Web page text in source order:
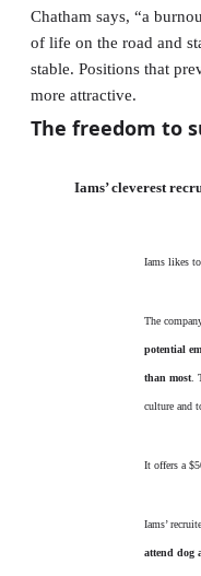
Chatham says, “a
of life on the road and
stable. Positions that
more attractive.
The freedom to
Iams’ cleverest
Iams likes to
The
potential
than most
culture and
It offers a
Iams’
attend dog